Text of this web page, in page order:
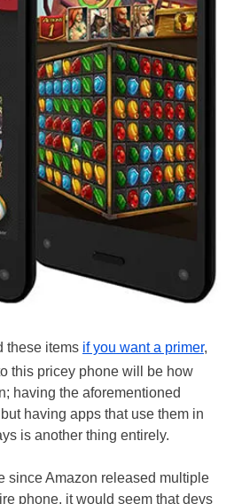
these items if you want a primer,
this pricey phone will be how
having the aforementioned
having apps that use them in
is another thing entirely.
since Amazon released multiple
phone, it would seem that devs